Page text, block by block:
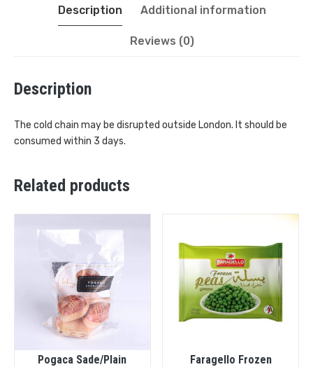
Description Additional information
Reviews (0)
Description
The cold chain may be disrupted outside London. It should be
consumed within 3 days.
Related products
Pogaca Sade/plain
Faragello Frozen